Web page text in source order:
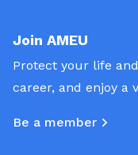
Join AMEU
Protect your life
career, and enjoy a
Be a member